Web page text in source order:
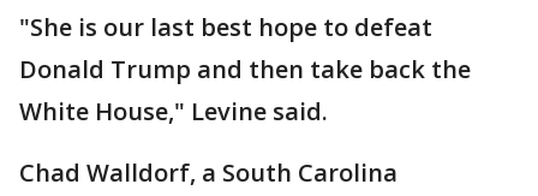
"She is our last best hope to defeat
Donald Trump and then take back the
White House," Levine said.
Chad Walldorf, a South Carolina